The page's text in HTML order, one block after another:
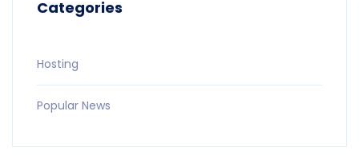
Categories
Hosting
Popular News